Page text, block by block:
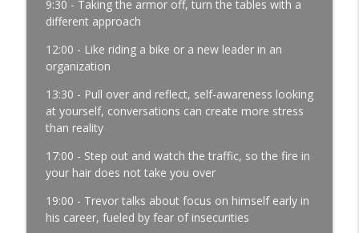
Every Time You Say Yes, You’re Saying
Leadership │ Ep. 182
Manufacturing Greatness | Productivity | Retention |
Profits | Continuous Improvement | Safety | Workforce
Development | Labor Challenges | Skills Gaps | Industry
4.0
The Team Member You've Quietly Given
Up On with Nir Eyal │ Talent
Manufacturing Greatness | Productivity | Retention |
Profits | Continuous Improvement | Safety | Workforce
info_outline
9:30 - Taking the armor off, turn the tables with a
different approach
12:00 - Like riding a bike or a new leader in an
organization
13:30 - Pull over and reflect, self-awareness looking
at yourself, conversations can create more stress
than reality
17:00 - Step out and watch the traffic, so the fire in
your hair does not take you over
19:00 - Trevor talks about focus on himself early in
his career, fueled by fear of insecurities